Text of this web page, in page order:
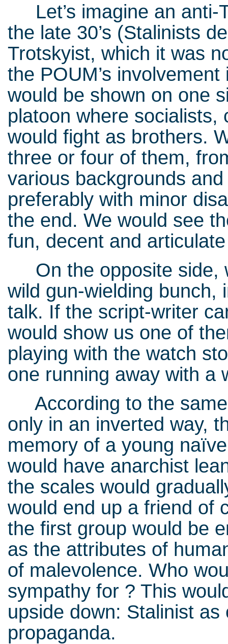
Let’s imagine an anti-
the late 30’s (Stalinists
Trotskyist, which it was
the POUM’s
would be shown on one
platoon where
would fight as brothers.
three or four of them,
various backgrounds
preferably with minor
the end. We would see
fun, decent and
On the opposite side,
wild gun-wielding bunch,
talk. If the script-writer
would show us one of
playing with the watch
one running away with a
According to the
only in an inverted way,
memory of a young
would have anarchist
the scales would
would end up a friend of
the first group would be
as the attributes of
of malevolence. Who
sympathy for ? This
upside down: Stalinist
propaganda.